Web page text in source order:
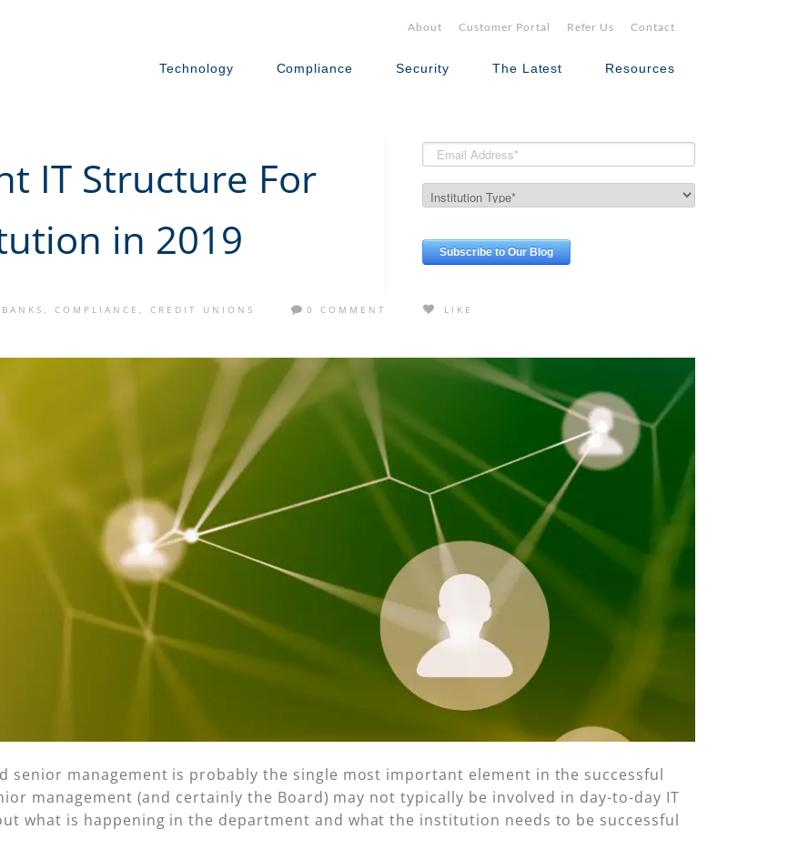
About Customer Portal Refer Us Contact
Technology Compliance Security The Latest Resources
IT Structure For
in 2019
BANKS , COMPLIANCE , CREDIT UNIONS 0 COMMENT LIKE
senior management is probably the single most important element in the successful
management (and certainly the Board) may not typically be involved in day-to-day IT
what is happening in the department and what the institution needs to be successful